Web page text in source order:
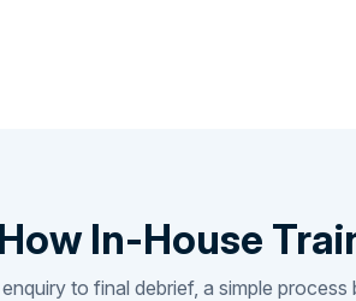
How In-House
to final debrief, a simple